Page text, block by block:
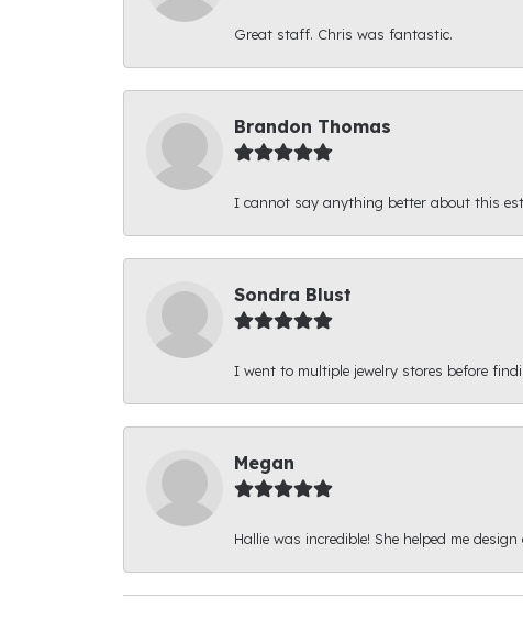
Great staff. Chris was fantastic.
Brandon Thomas
I cannot say anything better about this
Sondra Blust
I went to multiple jewelry stores before
Megan
Hallie was incredible! She helped me